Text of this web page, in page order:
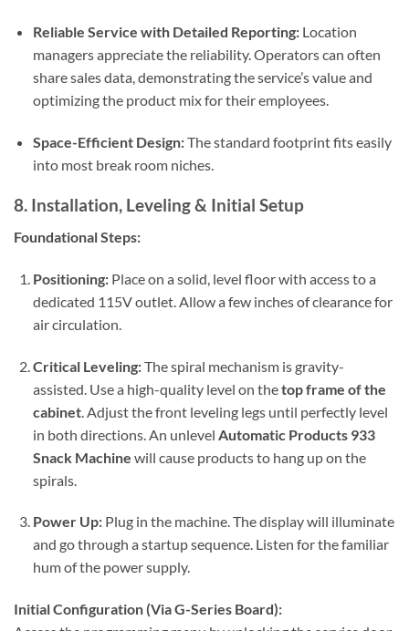
Reliable Service with Detailed Reporting:Location
managers appreciate the reliability. Operators can often
share sales data, demonstrating the service’s value and
optimizing the product mix for their employees.
Space-Efficient Design:The standard footprint fits easily
into most break room niches.
8. Installation, Leveling & Initial Setup
Foundational Steps:
Positioning:Place on a solid, level floor with access to a
dedicated 115V outlet. Allow a few inches of clearance for
air circulation.
Critical Leveling:The spiral mechanism is gravity-
assisted. Use a high-quality level on thetop frame of the
cabinet. Adjust the front leveling legs until perfectly level
in both directions. An unlevel Automatic Products 933
Snack Machine will cause products to hang up on the
spirals.
Power Up:Plug in the machine. The display will illuminate
and go through a startup sequence. Listen for the familiar
hum of the power supply.
Initial Configuration (Via G-Series Board):